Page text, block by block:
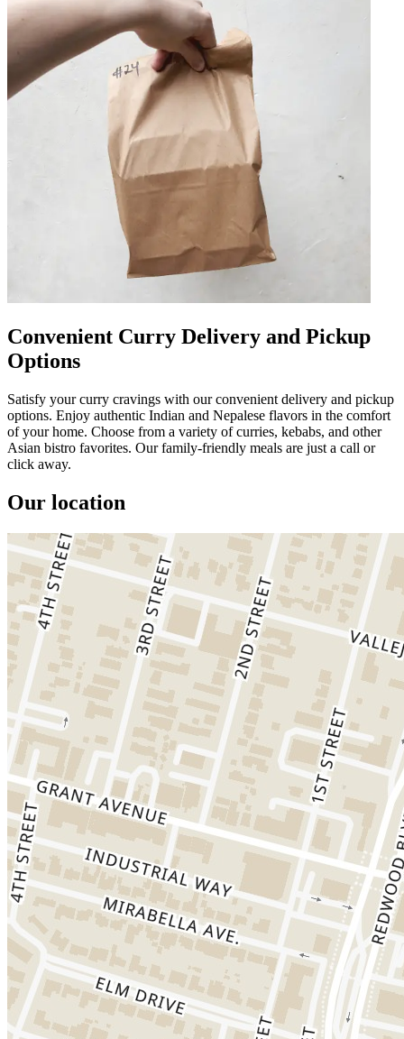
Convenient Curry Delivery and Pickup
Options
Satisfy your curry cravings with our convenient delivery and pickup
options. Enjoy authentic Indian and Nepalese flavors in the comfort
of your home. Choose from a variety of curries, kebabs, and other
Asian bistro favorites. Our family-friendly meals are just a call or
click away.
Our location